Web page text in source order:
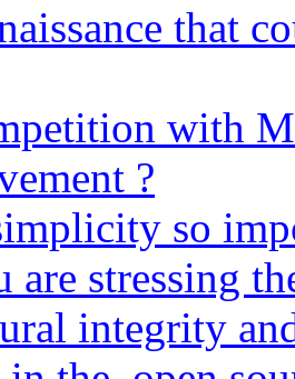
that
with
?
so
are stressing
integrity